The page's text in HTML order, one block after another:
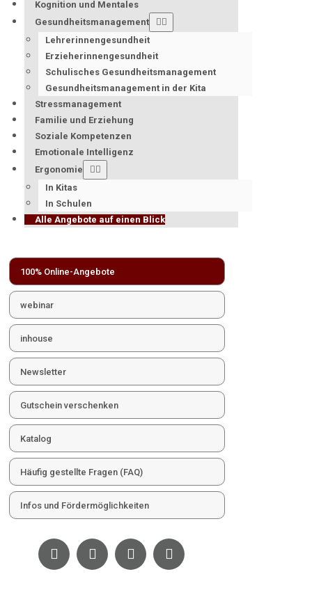
Kognition und Mentales
Gesundheitsmanagement
Lehrerinnengesundheit
Erzieherinnengesundheit
Schulisches Gesundheitsmanagement
Gesundheitsmanagement in der Kita
Stressmanagement
Familie und Erziehung
Soziale Kompetenzen
Emotionale Intelligenz
Ergonomie
In Kitas
In Schulen
Alle Angebote auf einen Blick
100% Online-Angebote
webinar
inhouse
Newsletter
Gutschein verschenken
Katalog
Häufig gestellte Fragen (FAQ)
Infos und Fördermöglichkeiten